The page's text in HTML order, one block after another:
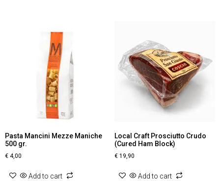
Pasta Mancini Mezze Maniche
500 gr.
€ 4,00
Add to cart
Local Craft Prosciutto Crudo
(Cured Ham Block)
€19,90
Add to cart